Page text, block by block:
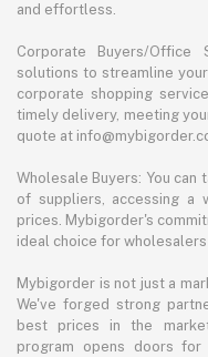
and effortless.
Corporate Buyers/Office
solutions to streamline
corporate shopping
timely delivery, meeting
quote at
Wholesale Buyers: You
of suppliers, accessing a
prices. Mybigorder's
ideal choice for
Mybigorder is not just a
We've forged strong
best prices in the
program opens doors